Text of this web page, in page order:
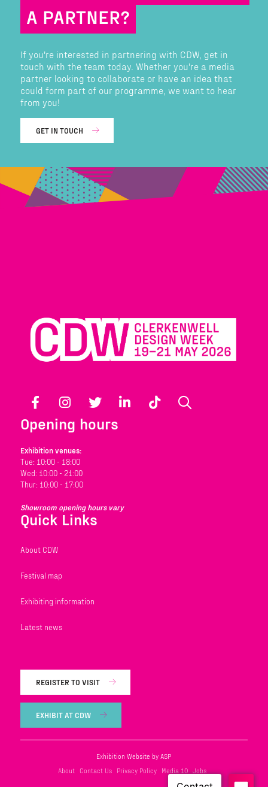
A PARTNER?
If you're interested in partnering with CDW, get in
touch with the team today. Whether you're a media
partner looking to collaborate or have an idea that
could form part of our programme, we want to hear
from you!
GET IN TOUCH
Facebook Instagram Twitter LinkedIn TikTok
Opening hours
Exhibition venues:
Tue: 10:00 - 18:00
Wed: 10:00 - 21:00
Thur: 10:00 - 17:00
Showroom opening hours vary
Quick Links
About CDW
Festival map
Exhibiting information
Latest news
REGISTER TO VISIT
EXHIBIT AT CDW
Exhibition Website by ASP
About
Contact Us Privacy Policy Media 10 Jobs